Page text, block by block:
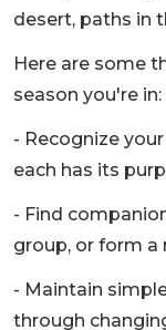
desert, paths in
Here are some
season you're in:
- Recognize
each has its
- Find
group, or form a
- Maintain
through